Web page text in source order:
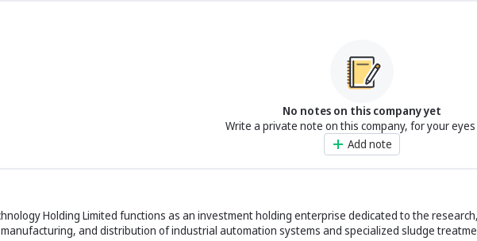
No notes on this company yet
Write a private note on this company, for your
Add note
Holding Limited functions as an investment holding enterprise dedicated to the research,
and distribution of industrial automation systems and specialized sludge